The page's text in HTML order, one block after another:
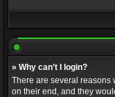
» Why can’t I login?
There are several reasons
on their end, and they